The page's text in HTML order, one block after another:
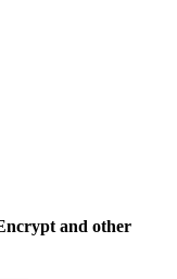
and other